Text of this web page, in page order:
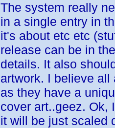
The system really
in a single entry in
it's about etc etc
release can be in
details. It also
artwork. I believe
as they have a
cover art..geez. Ok,
it will be just scaled